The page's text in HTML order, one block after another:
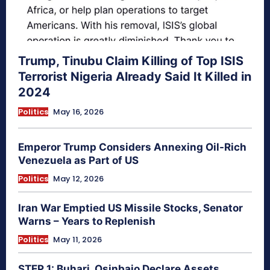
Trump, Tinubu Claim Killing of Top ISIS
Terrorist Nigeria Already Said It Killed in
2024
Politics May 16, 2026
Emperor Trump Considers Annexing Oil-Rich
Venezuela as Part of US
Politics May 12, 2026
Iran War Emptied US Missile Stocks, Senator
Warns – Years to Replenish
Politics May 11, 2026